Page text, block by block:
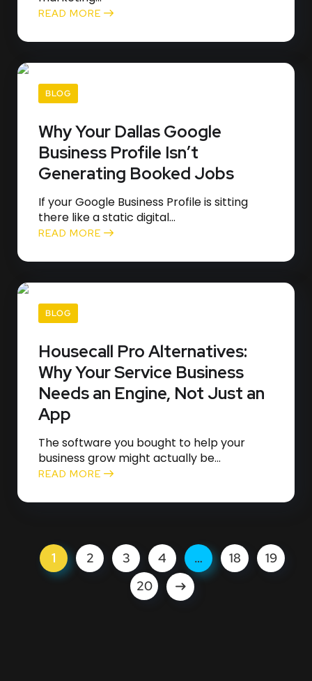
READ MORE
BLOG
Why Your Dallas Google
Business Profile Isn’t
Generating Booked Jobs
If your Google Business Profile is sitting
there like a static digital...
READ MORE
BLOG
Housecall Pro Alternatives:
Why Your Service Business
Needs an Engine, Not Just an
App
The software you bought to help your
business grow might actually be...
READ MORE
1 2 3 4 … 18
19
20